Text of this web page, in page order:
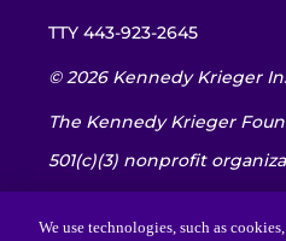
TTY 443-923-2645
© 2026 Kennedy Krieger
The Kennedy Krieger
501(c)(3) nonprofit
We use technologies, such as